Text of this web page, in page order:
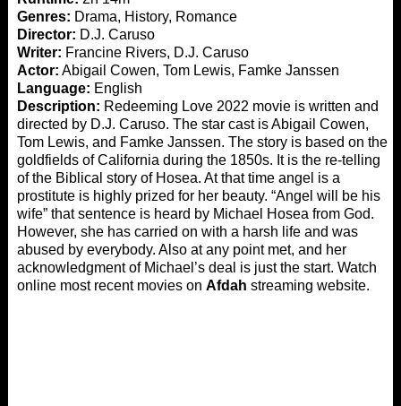
Genres: Drama, History, Romance
Director: D.J. Caruso
Writer: Francine Rivers, D.J. Caruso
Actor: Abigail Cowen, Tom Lewis, Famke Janssen
Language: English
Description: Redeeming Love 2022 movie is written and
directed by D.J. Caruso. The star cast is Abigail Cowen,
Tom Lewis, and Famke Janssen. The story is based on the
goldfields of California during the 1850s. It is the re-telling
of the Biblical story of Hosea. At that time angel is a
prostitute is highly prized for her beauty. “Angel will be his
wife” that sentence is heard by Michael Hosea from God.
However, she has carried on with a harsh life and was
abused by everybody. Also at any point met, and her
acknowledgment of Michael’s deal is just the start. Watch
online most recent movies on Afdah streaming website.